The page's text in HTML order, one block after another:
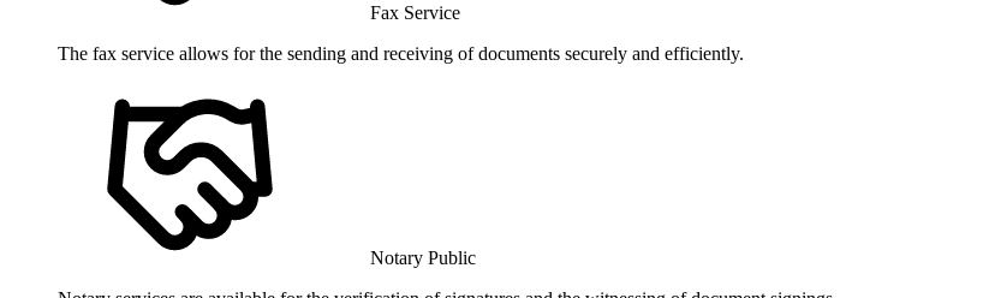
Fax Service
The fax service allows for the sending and receiving of documents securely and efficiently.
Notary Public